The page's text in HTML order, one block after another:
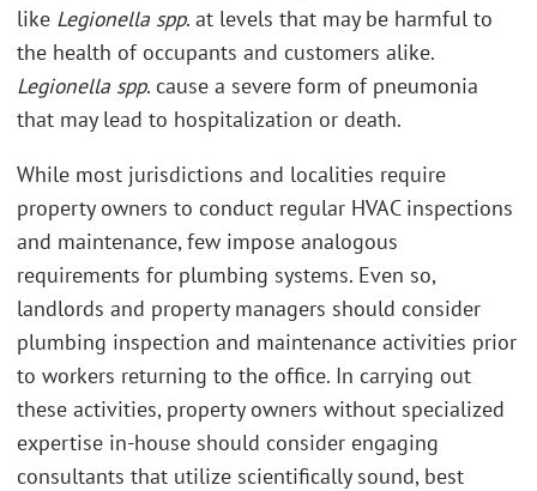
like Legionella spp. at levels that may be harmful to
the health of occupants and customers alike.
Legionella spp. cause a severe form of pneumonia
that may lead to hospitalization or death.
While most jurisdictions and localities require
property owners to conduct regular HVAC inspections
and maintenance, few impose analogous
requirements for plumbing systems. Even so,
landlords and property managers should consider
plumbing inspection and maintenance activities prior
to workers returning to the office. In carrying out
these activities, property owners without specialized
expertise in-house should consider engaging
consultants that utilize scientifically sound, best